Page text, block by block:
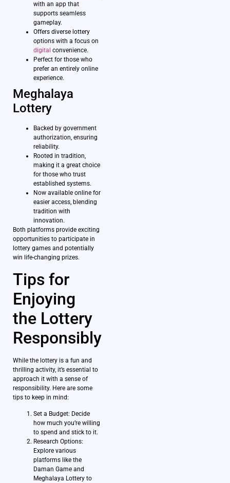
with an app that
supports seamless
gameplay.
Offers diverse lottery
options with a focus on
digital convenience.
Perfect for those who
prefer an entirely online
experience.
Meghalaya
Lottery
Backed by government
authorization, ensuring
reliability.
Rooted in tradition,
making it a great choice
for those who trust
established systems.
Now available online for
easier access, blending
tradition with
innovation.
Both platforms provide exciting
opportunities to participate in
lottery games and potentially
win life-changing prizes.
Tips for
Enjoying
the Lottery
Responsibly
While the lottery is a fun and
thrilling activity, it’s essential to
approach it with a sense of
responsibility. Here are some
tips to keep in mind:
Set a Budget: Decide
how much you’re willing
to spend and stick to it.
Research Options:
Explore various
platforms like the
Daman Game and
Meghalaya Lottery to